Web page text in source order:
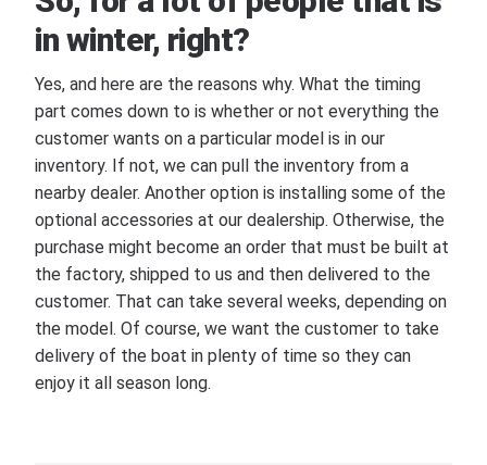
in winter, right?
Yes, and here are the reasons why. What the timing
part comes down to is whether or not everything the
customer wants on a particular model is in our
inventory. If not, we can pull the inventory from a
nearby dealer. Another option is installing some of the
optional accessories at our dealership. Otherwise, the
purchase might become an order that must be built at
the factory, shipped to us and then delivered to the
customer. That can take several weeks, depending on
the model. Of course, we want the customer to take
delivery of the boat in plenty of time so they can
enjoy it all season long.